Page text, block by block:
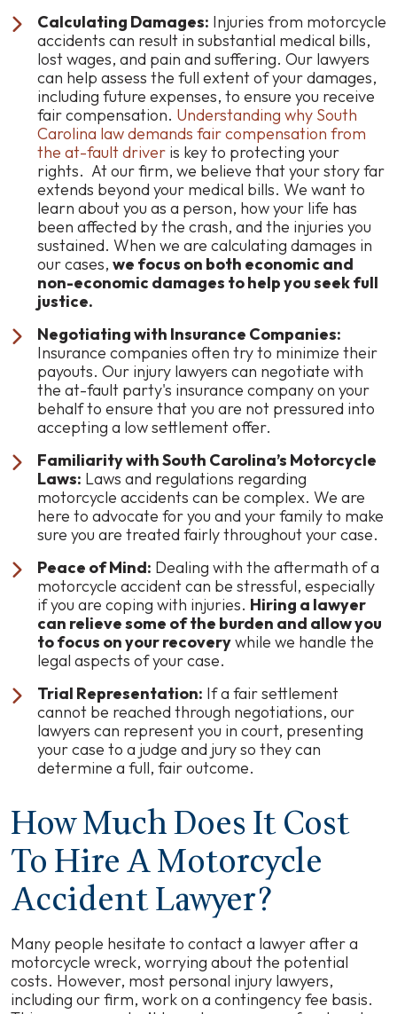
Calculating Damages: Injuries from motorcycle
accidents can result in substantial medical bills,
lost wages, and pain and suffering. Our lawyers
can help assess the full extent of your damages,
including future expenses, to ensure you receive
fair compensation. Understanding why South
Carolina law demands fair compensation from
the at-fault driver is key to protecting your
rights. At our firm, we believe that your story far
extends beyond your medical bills. We want to
learn about you as a person, how your life has
been affected by the crash, and the injuries you
sustained. When we are calculating damages in
our cases, we focus on both economic and
non-economic damages to help you seek full
justice.
Negotiating with Insurance Companies:
Insurance companies often try to minimize their
payouts. Our injury lawyers can negotiate with
the at-fault party's insurance company on your
behalf to ensure that you are not pressured into
accepting a low settlement offer.
Familiarity with South Carolina’s Motorcycle
Laws: Laws and regulations regarding
motorcycle accidents can be complex. We are
here to advocate for you and your family to make
sure you are treated fairly throughout your case.
Peace of Mind: Dealing with the aftermath of a
motorcycle accident can be stressful, especially
if you are coping with injuries. Hiring a lawyer
can relieve some of the burden and allow you
to focus on your recoverywhile we handle the
legal aspects of your case.
Trial Representation: If a fair settlement
cannot be reached through negotiations, our
lawyers can represent you in court, presenting
your case to a judge and jury so they can
determine a full, fair outcome.
How Much Does It Cost
To Hire A Motorcycle
Accident Lawyer?
Many people hesitate to contact a lawyer after a
motorcycle wreck, worrying about the potential
costs. However, most personal injury lawyers,
including our firm, work on a contingency fee basis.